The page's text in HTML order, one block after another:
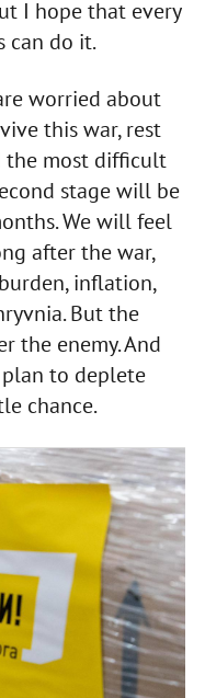
I hope that every
can do it.
worried about
this war, rest
the most difficult
stage will be
We will feel
after the war,
inflation,
But the
the enemy. And
plan to deplete
chance.